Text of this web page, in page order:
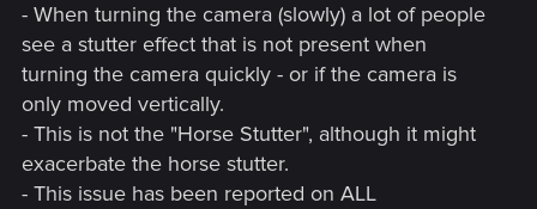
- When turning the camera (slowly) a lot of people
see a stutter effect that is not present when
turning the camera quickly - or if the camera is
only moved vertically.
- This is not the "Horse Stutter", although it might
exacerbate the horse stutter.
- This issue has been reported on ALL